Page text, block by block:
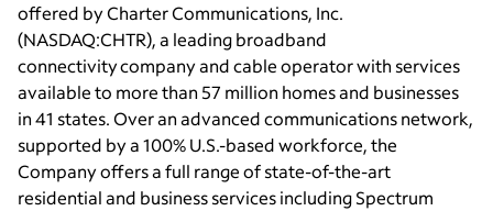
offered by Charter Communications, Inc.
(NASDAQ:CHTR), a leading broadband
connectivity company and cable operator with services
available to more than 57 million homes and businesses
in 41 states. Over an advanced communications network,
supported by a 100% U.S.-based workforce, the
Company offers a full range of state-of-the-art
residential and business services including Spectrum